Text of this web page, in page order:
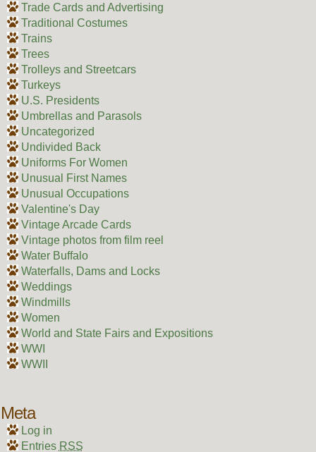
Trade Cards and Advertising
Traditional Costumes
Trains
Trees
Trolleys and Streetcars
Turkeys
U.S. Presidents
Umbrellas and Parasols
Uncategorized
Undivided Back
Uniforms For Women
Unusual First Names
Unusual Occupations
Valentine's Day
Vintage Arcade Cards
Vintage photos from film reel
Water Buffalo
Waterfalls, Dams and Locks
Weddings
Windmills
Women
World and State Fairs and Expositions
WWI
WWII
Meta
Log in
Entries RSS